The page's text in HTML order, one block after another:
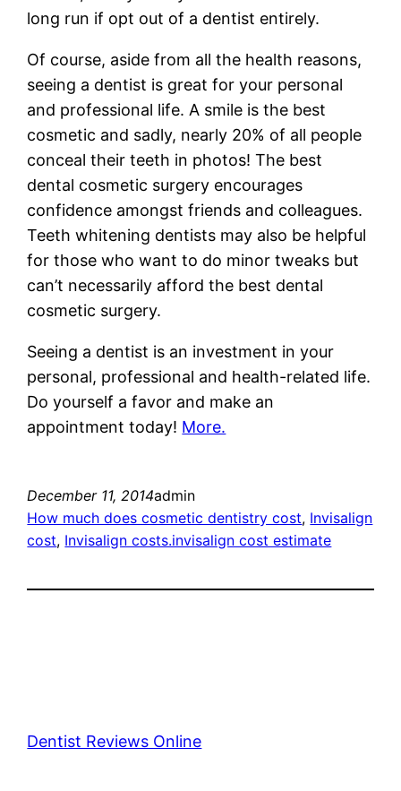
long run if opt out of a dentist entirely.
Of course, aside from all the health reasons,
seeing a dentist is great for your personal
and professional life. A smile is the best
cosmetic and sadly, nearly 20% of all people
conceal their teeth in photos! The best
dental cosmetic surgery encourages
confidence amongst friends and colleagues.
Teeth whitening dentists may also be helpful
for those who want to do minor tweaks but
can’t necessarily afford the best dental
cosmetic surgery.
Seeing a dentist is an investment in your
personal, professional and health-related life.
Do yourself a favor and make an
appointment today! More.
December 11, 2014admin
How much does cosmetic dentistry cost, Invisalign
cost, Invisalign costs.invisalign cost estimate
Dentist Reviews Online